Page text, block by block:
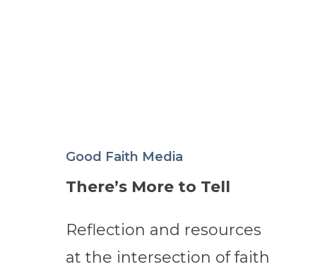
Good Faith Media
There’s More to Tell
Reflection and resources
at the intersection of faith